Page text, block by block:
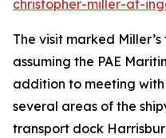
christopher-miller-at-
The visit marked
assuming the PAE
addition to meeting
several areas of the
transport dock